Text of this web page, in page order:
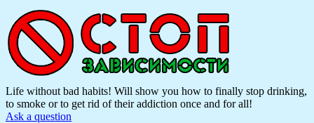
Life without bad habits! Will show you how to finally stop drinking,
to smoke or to get rid of their addiction once and for all!
Ask a question